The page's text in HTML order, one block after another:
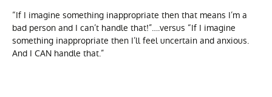
“If I imagine something inappropriate then that means I’m a
bad person and I can’t handle that!”….versus “If I imagine
something inappropriate then I’ll feel uncertain and anxious.
And I CAN handle that.”